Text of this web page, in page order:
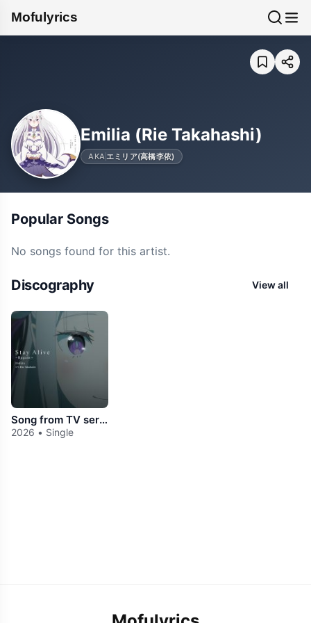
Mofulyrics
Emilia (Rie Takahashi)
AKAエミリア(高橋李依)
Popular Songs
No songs found for this artist.
Discography View all
Song from TV series "Re:Zero -Starting Life in Another World-" 4th season「Stay Alive ～Regain～」
2026 • Single